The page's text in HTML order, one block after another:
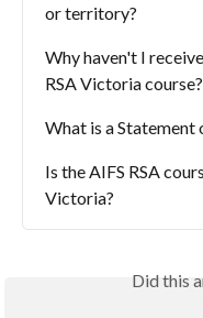
or territory?
Why haven't I
RSA Victoria course?
What is a Statement
Is the AIFS RSA
Victoria?
Did this